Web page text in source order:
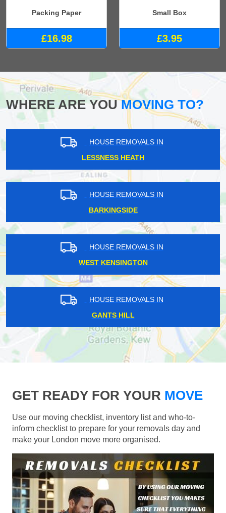
Packing Paper
£16.98
Small Box
£3.95
WHERE ARE YOUMOVING TO?
HOUSE REMOVALS IN
LESSNESS HEATH
HOUSE REMOVALS IN
BARKINGSIDE
HOUSE REMOVALS IN
WEST KENSINGTON
HOUSE REMOVALS IN
GANTS HILL
GET READY FOR YOUR MOVE
Use our moving checklist, inventory list and who-to-
inform checklist to prepare for your removals day and
make your London move more organised.